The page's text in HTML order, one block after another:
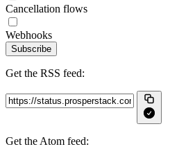
Cancellation flows
Webhooks
Subscribe
Get the RSS feed:
Get the Atom feed: